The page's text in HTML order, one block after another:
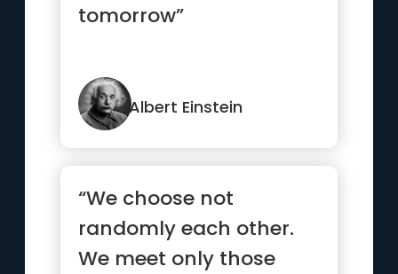
tomorrow”
Albert Einstein
“We choose not
randomly each other.
We meet only those